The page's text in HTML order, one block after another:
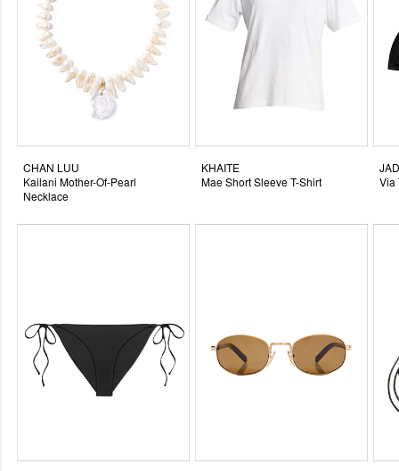
CHAN LUU
Kailani Mother-Of-Pearl
Necklace
KHAITE
Mae Short Sleeve T-Shirt
Via